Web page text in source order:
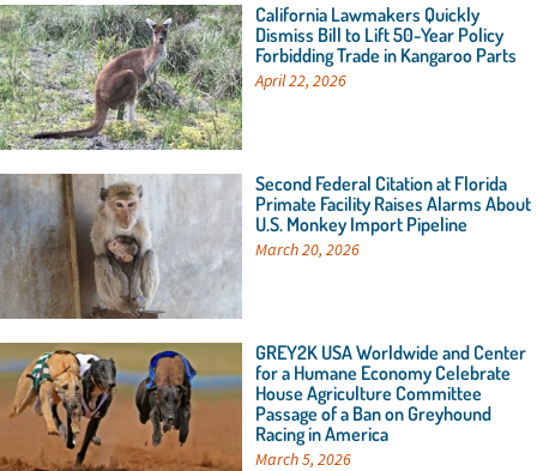
California Lawmakers Quickly
Dismiss Bill to Lift 50-Year Policy
Forbidding Trade in Kangaroo Parts
April 22, 2026
Second Federal Citation at Florida
Primate Facility Raises Alarms About
U.S. Monkey Import Pipeline
March 20, 2026
GREY2K USA Worldwide and Center
for a Humane Economy Celebrate
House Agriculture Committee
Passage of a Ban on Greyhound
Racing in America
March 5, 2026